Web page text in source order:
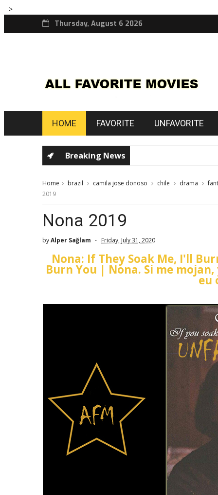
-->
Thursday, August 6 2026
HOME FAVORITE UNFAVORITE
Breaking News
Home brazil camila jose donoso chile drama
2019
Nona 2019
byAlper Sağlam Friday, July 31, 2020
Nona: If They Soak Me, I'll
Burn You | Nona. Si me
eu